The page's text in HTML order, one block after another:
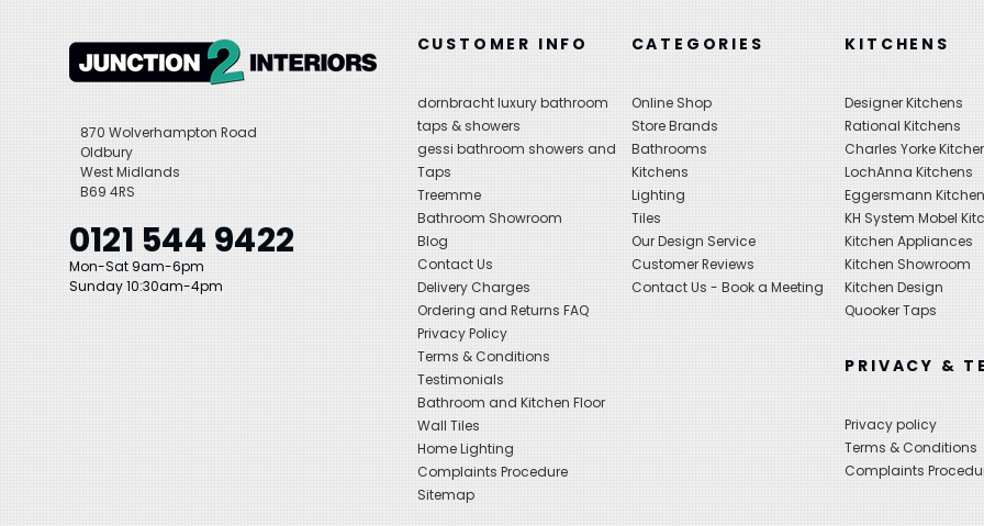
870 Wolverhampton Road
Oldbury
West Midlands
B69 4RS
0121 544 9422
Mon-Sat 9am-6pm
Sunday 10:30am-4pm
CUSTOMER INFO
dornbracht luxury bathroom
taps & showers
gessi bathroom showers and
Taps
Treemme
Bathroom Showroom
Blog
Contact Us
Delivery Charges
Ordering and Returns FAQ
Privacy Policy
Terms & Conditions
Testimonials
Bathroom and Kitchen Floor
Wall Tiles
Home Lighting
Complaints Procedure
Sitemap
CATEGORIES
Online Shop
Store Brands
Bathrooms
Kitchens
Lighting
Tiles
Our Design Service
Customer Reviews
Contact Us - Book a Meeting
KITCHENS
Designer Kitchens
Rational Kitchens
Charles Yorke
LochAnna Kitchens
Eggersmann
KH System Mobel
Kitchen Appliances
Kitchen Showroom
Kitchen Design
Quooker Taps
PRIVACY &
Privacy policy
Terms & Conditions
Complaints